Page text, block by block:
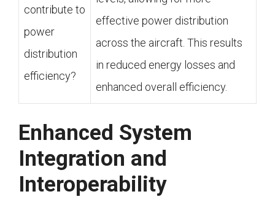
contribute to
power
distribution
efficiency?
effective power distribution
across the aircraft. This results
in reduced energy losses and
enhanced overall efficiency.
Enhanced System
Integration and
Interoperability